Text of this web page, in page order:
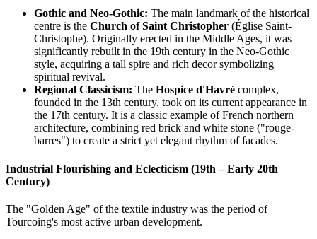
Gothic and Neo-Gothic: The main landmark of the historical
centre is the Church of Saint Christopher (Église Saint-
Christophe). Originally erected in the Middle Ages, it was
significantly rebuilt in the 19th century in the Neo-Gothic
style, acquiring a tall spire and rich decor symbolizing
spiritual revival.
Regional Classicism: The Hospice d'Havré complex,
founded in the 13th century, took on its current appearance in
the 17th century. It is a classic example of French northern
architecture, combining red brick and white stone ("rouge-
barres") to create a strict yet elegant rhythm of facades.
Industrial Flourishing and Eclecticism (19th – Early 20th
Century)
The "Golden Age" of the textile industry was the period of
Tourcoing's most active urban development.